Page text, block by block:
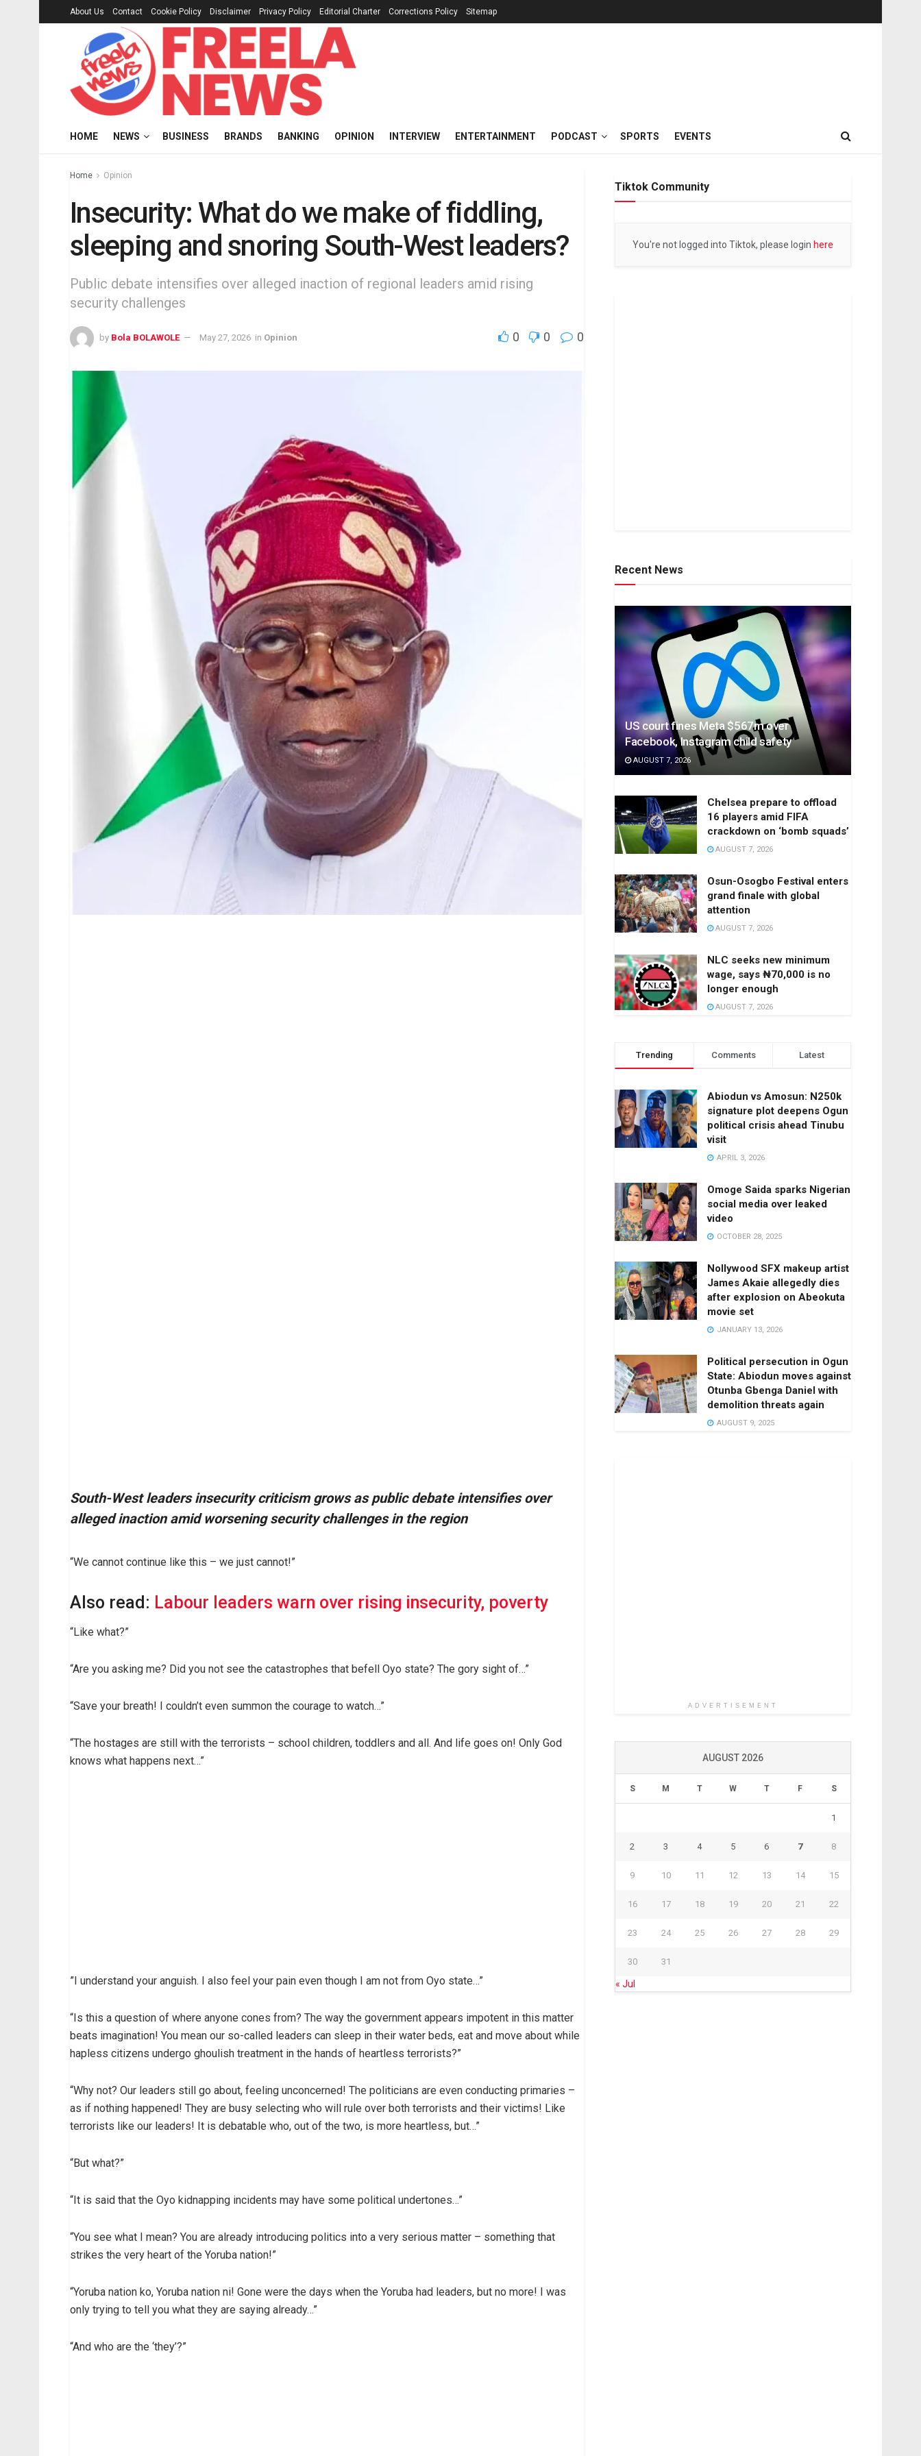
About Us Contact Cookie Policy Disclaimer Privacy Policy Editorial Charter Corrections Policy Sitemap
HOME NEWS BUSINESS BRANDS BANKING OPINION INTERVIEW ENTERTAINMENT PODCAST SPORTS EVENTS
Home Opinion
Insecurity: What do we make of fiddling,
sleeping and snoring South-West leaders?
Public debate intensifies over alleged inaction of regional leaders amid rising
security challenges
by Bola BOLAWOLE May 27, 2026 in Opinion 0 0 0
South-West leaders insecurity criticism grows as public debate intensifies over
alleged inaction amid worsening security challenges in the region
“We cannot continue like this – we just cannot!”
Also read: Labour leaders warn over rising insecurity, poverty
“Like what?”
“Are you asking me? Did you not see the catastrophes that befell Oyo state? The gory sight of…”
“Save your breath! I couldn’t even summon the courage to watch…”
“The hostages are still with the terrorists – school children, toddlers and all. And life goes on! Only God
knows what happens next…”
”I understand your anguish. I also feel your pain even though I am not from Oyo state…”
“Is this a question of where anyone cones from? The way the government appears impotent in this matter
beats imagination! You mean our so-called leaders can sleep in their water beds, eat and move about while
hapless citizens undergo ghoulish treatment in the hands of heartless terrorists?”
“Why not? Our leaders still go about, feeling unconcerned! The politicians are even conducting primaries –
as if nothing happened! They are busy selecting who will rule over both terrorists and their victims! Like
terrorists like our leaders! It is debatable who, out of the two, is more heartless, but…”
“But what?”
“It is said that the Oyo kidnapping incidents may have some political undertones…”
“You see what I mean? You are already introducing politics into a very serious matter – something that
strikes the very heart of the Yoruba nation!”
“Yoruba nation ko, Yoruba nation ni! Gone were the days when the Yoruba had leaders, but no more! I was
only trying to tell you what they are saying already…”
“And who are the ‘they’?”
Tiktok Community
You're not logged into Tiktok, please login here
Recent News
US court fines Meta $567m over
Facebook, Instagram child safety
AUGUST 7, 2026
Chelsea prepare to offload
16 players amid FIFA
crackdown on ‘bomb squads’
AUGUST 7, 2026
Osun-Osogbo Festival enters
grand finale with global
attention
AUGUST 7, 2026
NLC seeks new minimum
wage, says ₦70,000 is no
longer enough
AUGUST 7, 2026
Trending Comments Latest
Abiodun vs Amosun: N250k
signature plot deepens Ogun
political crisis ahead Tinubu
visit
APRIL 3, 2026
Omoge Saida sparks Nigerian
social media over leaked
video
OCTOBER 28, 2025
Nollywood SFX makeup artist
James Akaie allegedly dies
after explosion on Abeokuta
movie set
JANUARY 13, 2026
Political persecution in Ogun
State: Abiodun moves against
Otunba Gbenga Daniel with
demolition threats again
AUGUST 9, 2025
ADVERTISEMENT
AUGUST 2026
S M T W T F S
1
2 3 4 5 6 7 8
9 10 11 12 13 14 15
16 17 18 19 20 21 22
23 24 25 26 27 28 29
30 31
« Jul